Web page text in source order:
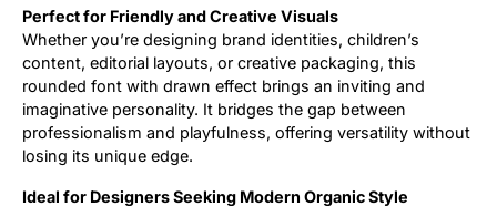
Perfect for Friendly and Creative Visuals
Whether you’re designing brand identities, children’s
content, editorial layouts, or creative packaging, this
rounded font with drawn effect brings an inviting and
imaginative personality. It bridges the gap between
professionalism and playfulness, offering versatility without
losing its unique edge.
Ideal for Designers Seeking Modern Organic Style